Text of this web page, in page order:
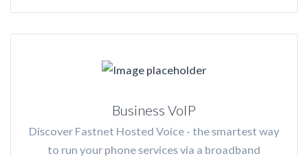
Business VoIP
Discover Fastnet Hosted Voice - the smartest way
to run your phone services via a broadband